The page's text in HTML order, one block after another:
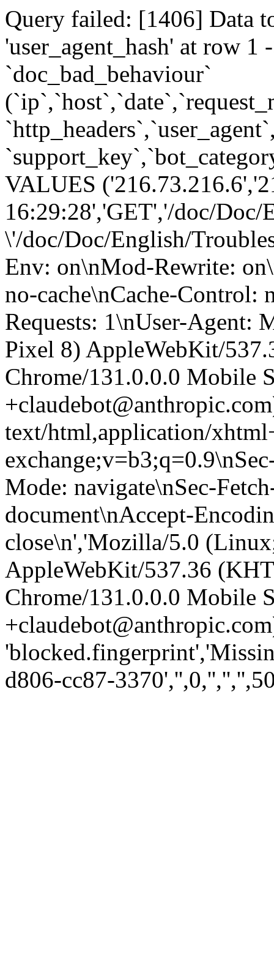
Query failed: [1406] Data
'user_agent_hash' at row
`doc_bad_behaviour`
VALUES
16:29:28','GET','/doc/Doc/
\'/doc/Doc/English/
Env: on\nMod-Rewrite:
no-cache\nCache-Control:
Requests: 1\nUser-
Pixel 8) AppleWebKit/
Chrome/131.0.0.0 Mobile
text/html,application/
Mode: navigate\nSec-
document\nAccept-
close\n','Mozilla/5.0
AppleWebKit/537.36
Chrome/131.0.0.0 Mobile
d806-cc87-